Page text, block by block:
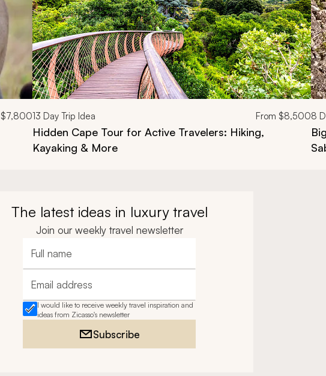
$7,80013 Day Trip Idea From $8,500
Hidden Cape Tour for Active Travelers: Hiking,
Kayaking & More
8
The latest ideas in luxury travel
Join our weekly travel newsletter
Full name
Email address
I would like to receive weekly travel inspiration and
ideas from Zicasso's newsletter
Subscribe